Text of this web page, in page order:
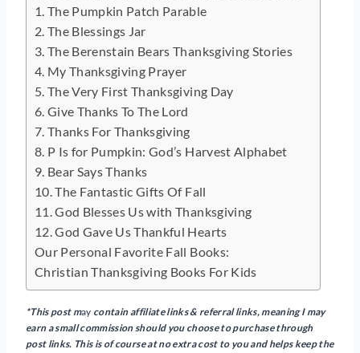
1. The Pumpkin Patch Parable
2. The Blessings Jar
3. The Berenstain Bears Thanksgiving Stories
4. My Thanksgiving Prayer
5. The Very First Thanksgiving Day
6. Give Thanks To The Lord
7. Thanks For Thanksgiving
8. P Is for Pumpkin: God’s Harvest Alphabet
9. Bear Says Thanks
10. The Fantastic Gifts Of Fall
11. God Blesses Us with Thanksgiving
12. God Gave Us Thankful Hearts
Our Personal Favorite Fall Books:
Christian Thanksgiving Books For Kids
*This post may contain affiliate links & referral links, meaning I may
earn a small commission should you choose to purchase through
post links. This is of course at no extra cost to you and helps keep the